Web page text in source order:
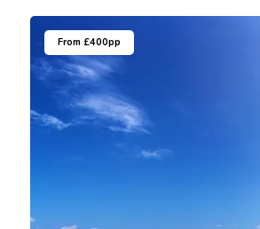
From £400pp